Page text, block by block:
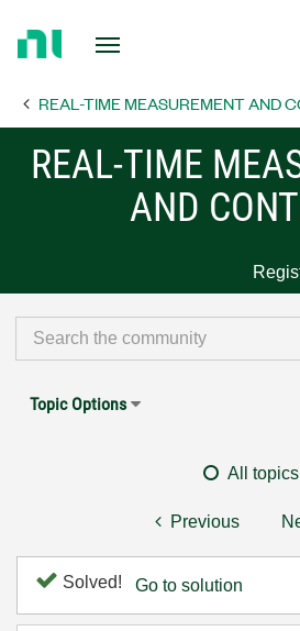
Page REAL-TIME MEASUREMENT AND
REAL-TIME
AND
Topic Options
All topics
Previous
Solved! Go to solution